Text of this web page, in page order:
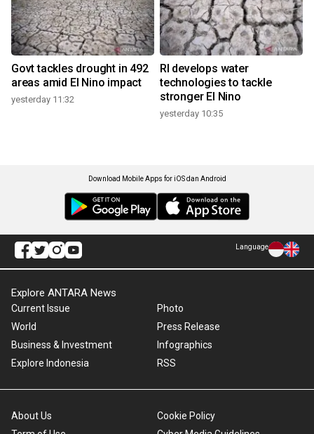
Govt tackles drought in 492
areas amid El Nino impact
yesterday 11:32
RI develops water
technologies to tackle
stronger El Nino
yesterday 10:35
Download Mobile Apps for iOS dan Android
Language
Explore ANTARA News
Current Issue
World
Business & Investment
Explore Indonesia
Photo
Press Release
Infographics
RSS
About Us
Cookie Policy